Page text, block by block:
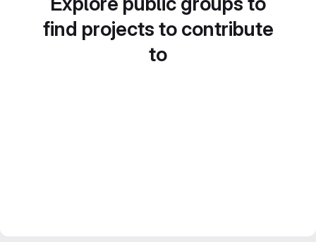
find projects to contribute
to